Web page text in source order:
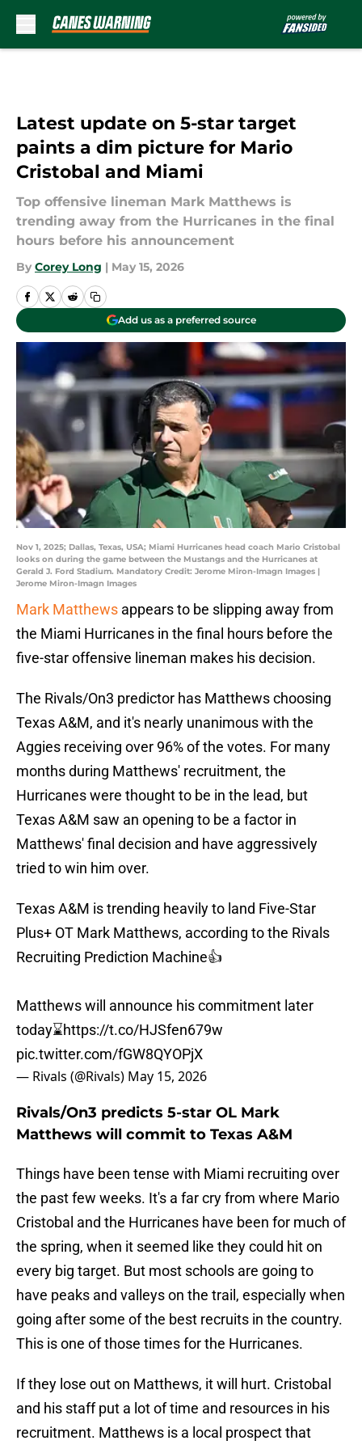
Latest update on 5-star target
paints a dim picture for Mario
Cristobal and Miami
Top offensive lineman Mark Matthews is
trending away from the Hurricanes in the final
hours before his announcement
By Corey Long | May 15, 2026
Add us as a preferred source
Nov 1, 2025; Dallas, Texas, USA; Miami Hurricanes head coach Mario Cristobal
looks on during the game between the Mustangs and the Hurricanes at
Gerald J. Ford Stadium. Mandatory Credit: Jerome Miron-Imagn Images |
Jerome Miron-Imagn Images
Mark Matthews appears to be slipping away from
the Miami Hurricanes in the final hours before the
five-star offensive lineman makes his decision.
The Rivals/On3 predictor has Matthews choosing
Texas A&M, and it's nearly unanimous with the
Aggies receiving over 96% of the votes. For many
months during Matthews' recruitment, the
Hurricanes were thought to be in the lead, but
Texas A&M saw an opening to be a factor in
Matthews' final decision and have aggressively
tried to win him over.
Texas A&M is trending heavily to land Five-Star
Plus+ OT Mark Matthews, according to the Rivals
Recruiting Prediction Machine👍
Matthews will announce his commitment later
today⌛️https://t.co/HJSfen679w
pic.twitter.com/fGW8QYOPjX
— Rivals (@Rivals) May 15, 2026
Rivals/On3 predicts 5-star OL Mark
Matthews will commit to Texas A&M
Things have been tense with Miami recruiting over
the past few weeks. It's a far cry from where Mario
Cristobal and the Hurricanes have been for much of
the spring, when it seemed like they could hit on
every big target. But most schools are going to
have peaks and valleys on the trail, especially when
going after some of the best recruits in the country.
This is one of those times for the Hurricanes.
If they lose out on Matthews, it will hurt. Cristobal
and his staff put a lot of time and resources in his
recruitment. Matthews is a local prospect that